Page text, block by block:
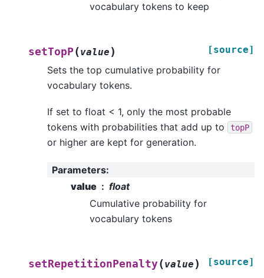
vocabulary tokens to keep
setTopP (value ) [source]
Sets the top cumulative probability for
vocabulary tokens.
If set to float < 1, only the most probable
tokens with probabilities that add up to
topP
or higher are kept for generation.
Parameters:
value
float
Cumulative probability for
vocabulary tokens
setRepetitionPenalty(value ) [source]